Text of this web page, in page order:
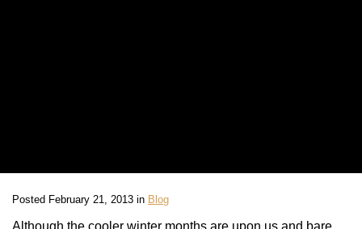
Posted February 21, 2013 in Blog
Although the cooler winter months are upon us and bare